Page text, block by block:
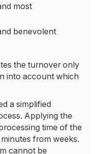
most
benevolent
the turnover only
into account which
a simplified
Applying the
time of the
from weeks.
cannot be